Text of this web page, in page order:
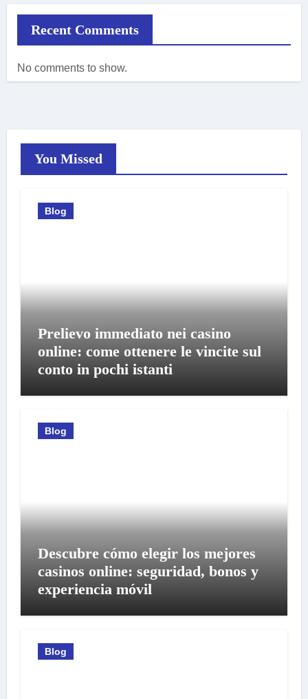
Recent Comments
No comments to show.
You Missed
Blog
Prelievo immediato nei casino
online: come ottenere le vincite sul
conto in pochi istanti
Blog
Descubre cómo elegir los mejores
casinos online: seguridad, bonos y
experiencia móvil
Blog